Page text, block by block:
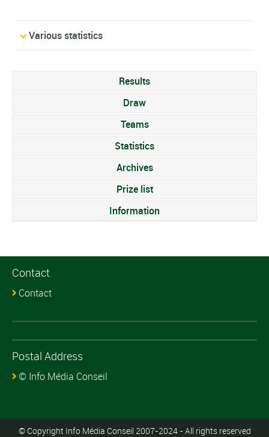
Various statistics
Results
Draw
Teams
Statistics
Archives
Prize list
Information
Contact
Contact
Postal Address
© Info Média Conseil
© Copyright Info Média Conseil 2007-2024 - All rights reserved